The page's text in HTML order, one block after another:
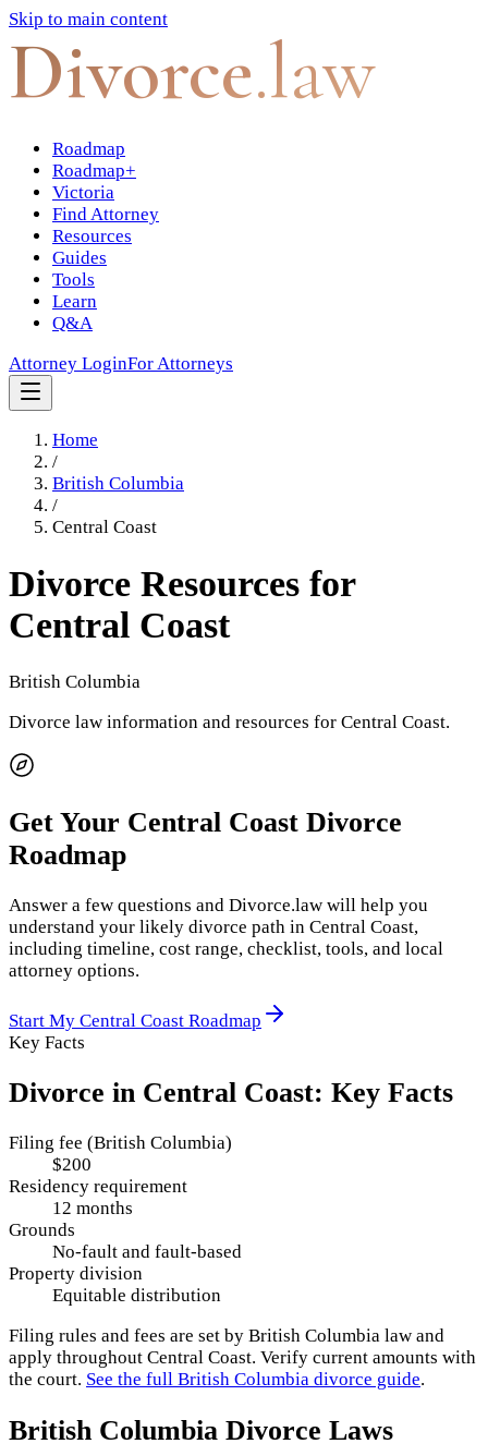
Skip to main content
Divorce.law
Roadmap
Roadmap+
Victoria
Find Attorney
Resources
Guides
Tools
Learn
Q&A
Attorney LoginFor Attorneys
Home
/
British Columbia
/
Central Coast
Divorce Resources for
Central Coast
British Columbia
Divorce law information and resources for Central Coast.
Get Your Central Coast Divorce
Roadmap
Answer a few questions and Divorce.law will help you
understand your likely divorce path in Central Coast,
including timeline, cost range, checklist, tools, and local
attorney options.
Start My Central Coast Roadmap
Key Facts
Divorce in Central Coast: Key Facts
Filing fee (British Columbia)
$200
Residency requirement
12 months
Grounds
No-fault and fault-based
Property division
Equitable distribution
Filing rules and fees are set by British Columbia law and
apply throughout Central Coast. Verify current amounts with
the court. See the full British Columbia divorce guide.
British Columbia Divorce Laws